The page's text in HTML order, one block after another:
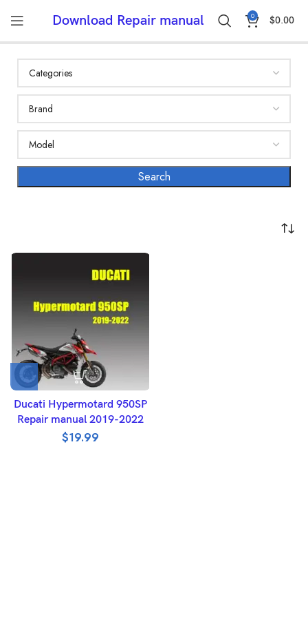
Download Repair manual 0 $0.00
Ducati Hypermotard 950SP
Repair manual 2019-2022
$19.99